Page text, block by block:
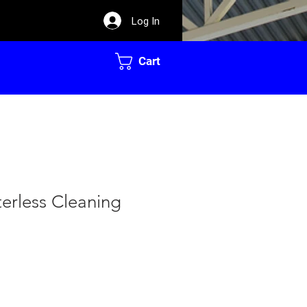
Log In
Cart
Cleaning